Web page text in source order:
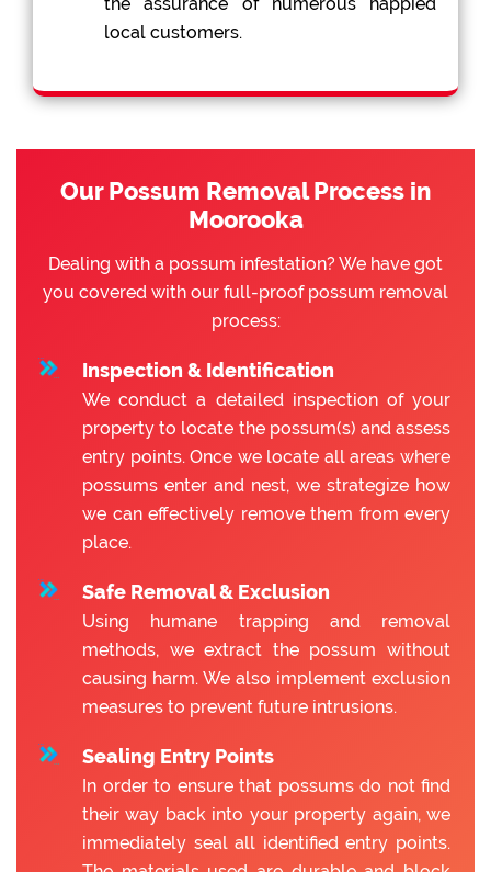
local customers.
Our Possum Removal Process in
Moorooka
Dealing with a possum infestation? We have got
you covered with our full-proof possum removal
process:
Inspection & Identification
We conduct a detailed inspection of your
property to locate the possum(s) and assess
entry points. Once we locate all areas where
possums enter and nest, we strategize how
we can effectively remove them from every
place.
Safe Removal & Exclusion
Using humane trapping and removal
methods, we extract the possum without
causing harm. We also implement exclusion
measures to prevent future intrusions.
Sealing Entry Points
In order to ensure that possums do not find
their way back into your property again, we
immediately seal all identified entry points.